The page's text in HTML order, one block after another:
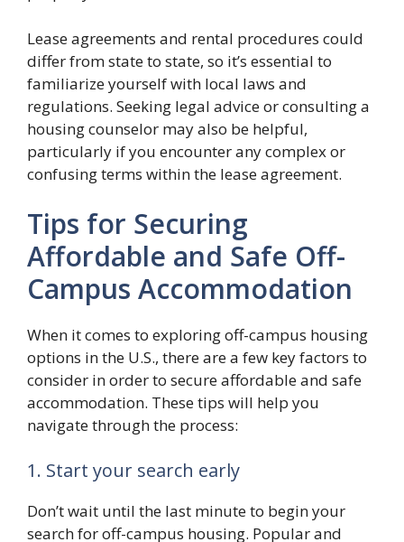
Lease agreements and rental procedures could
differ from state to state, so it’s essential to
familiarize yourself with local laws and
regulations. Seeking legal advice or consulting a
housing counselor may also be helpful,
particularly if you encounter any complex or
confusing terms within the lease agreement.
Tips for Securing
Affordable and Safe Off-
Campus Accommodation
When it comes to exploring off-campus housing
options in the U.S., there are a few key factors to
consider in order to secure affordable and safe
accommodation. These tips will help you
navigate through the process:
1. Start your search early
Don’t wait until the last minute to begin your
search for off-campus housing. Popular and